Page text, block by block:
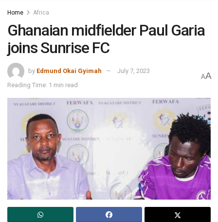
Home Africa
Ghanaian midfielder Paul Garia
joins Sunrise FC
by Edmund Okai Gyimah
July 7, 2023
Reading Time: 1 min read
AA